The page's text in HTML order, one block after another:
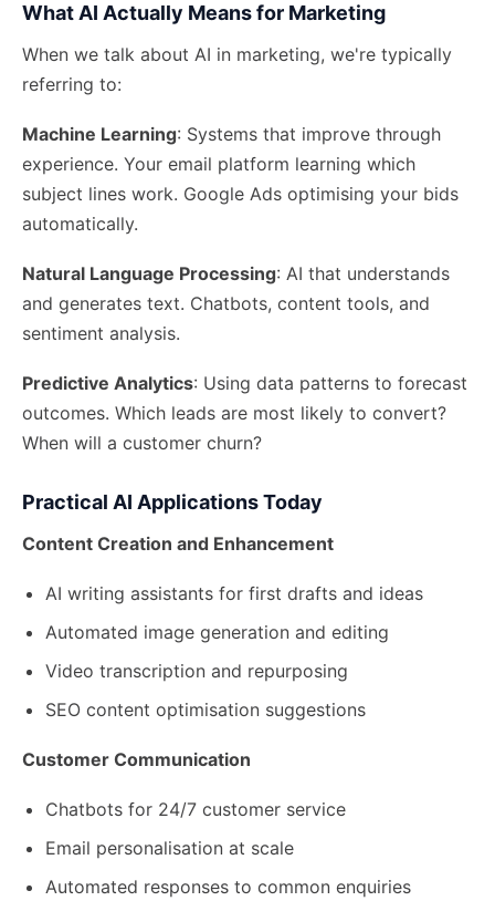
What AI Actually Means for Marketing
When we talk about AI in marketing, we're typically
referring to:
Machine Learning: Systems that improve through
experience. Your email platform learning which
subject lines work. Google Ads optimising your bids
automatically.
Natural Language Processing: AI that understands
and generates text. Chatbots, content tools, and
sentiment analysis.
Predictive Analytics: Using data patterns to forecast
outcomes. Which leads are most likely to convert?
When will a customer churn?
Practical AI Applications Today
Content Creation and Enhancement
AI writing assistants for first drafts and ideas
Automated image generation and editing
Video transcription and repurposing
SEO content optimisation suggestions
Customer Communication
Chatbots for 24/7 customer service
Email personalisation at scale
Automated responses to common enquiries